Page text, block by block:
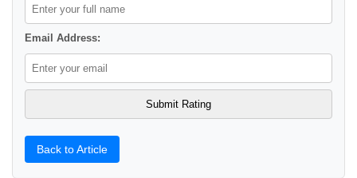
Email Address:
Back to Article